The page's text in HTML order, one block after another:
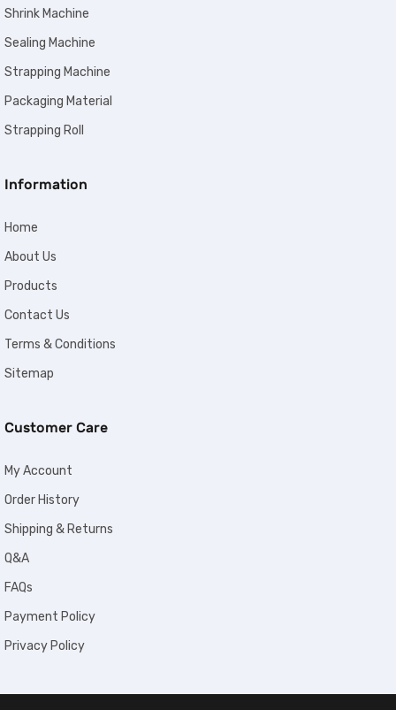
Shrink Machine
Sealing Machine
Strapping Machine
Packaging Material
Strapping Roll
Information
Home
About Us
Products
Contact Us
Terms & Conditions
Sitemap
Customer Care
My Account
Order History
Shipping & Returns
Q&A
FAQs
Payment Policy
Privacy Policy